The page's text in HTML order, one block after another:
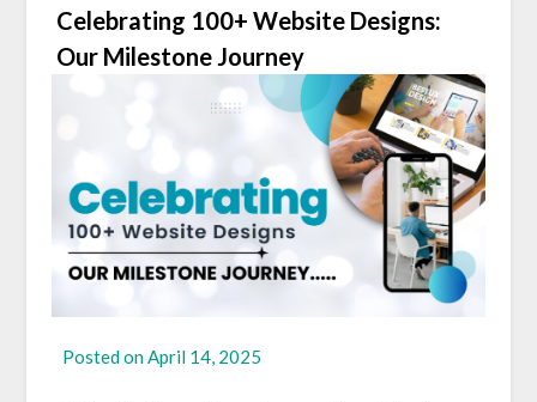
Celebrating 100+ Website Designs:
Our Milestone Journey
Posted onApril 14, 2025